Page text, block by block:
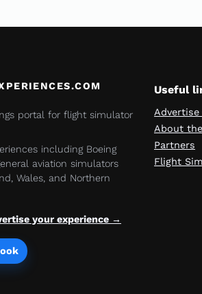
portal for flight simulator
including Boeing
aviation simulators
Wales, and Northern
your experience →
Useful
About
Partners
Flight